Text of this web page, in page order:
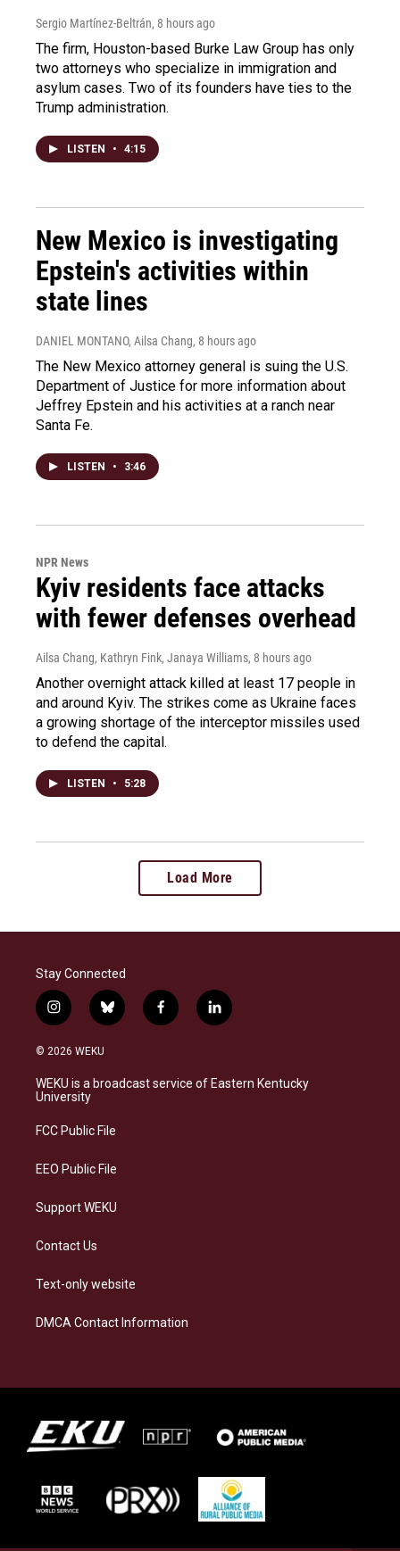
Sergio Martínez-Beltrán, 8 hours ago
The firm, Houston-based Burke Law Group has only
two attorneys who specialize in immigration and
asylum cases. Two of its founders have ties to the
Trump administration.
LISTEN • 4:15
New Mexico is investigating
Epstein's activities within
state lines
DANIEL MONTANO, Ailsa Chang, 8 hours ago
The New Mexico attorney general is suing the U.S.
Department of Justice for more information about
Jeffrey Epstein and his activities at a ranch near
Santa Fe.
LISTEN • 3:46
NPR News
Kyiv residents face attacks
with fewer defenses overhead
Ailsa Chang, Kathryn Fink, Janaya Williams, 8 hours ago
Another overnight attack killed at least 17 people in
and around Kyiv. The strikes come as Ukraine faces
a growing shortage of the interceptor missiles used
to defend the capital.
LISTEN • 5:28
Load More
Stay Connected
i
n
s
a
g
a
b
l
s
k
f
a
b
o
l
i
e
d
© 2026 WEKU
WEKU is a broadcast service of Eastern Kentucky
University
FCC Public File
EEO Public File
Support WEKU
Contact Us
Text-only website
DMCA Contact Information